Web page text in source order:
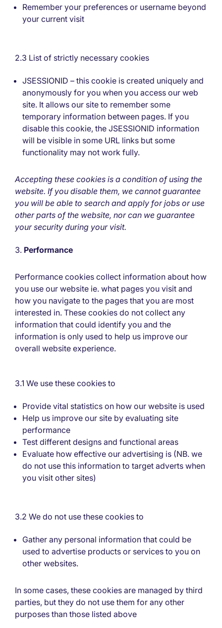
Remember your preferences or username beyond
your current visit
2.3 List of strictly necessary cookies
JSESSIONID – this cookie is created uniquely and
anonymously for you when you access our web
site. It allows our site to remember some
temporary information between pages. If you
disable this cookie, the JSESSIONID information
will be visible in some URL links but some
functionality may not work fully.
Accepting these cookies is a condition of using the
website. If you disable them, we cannot guarantee
you will be able to search and apply for jobs or use
other parts of the website, nor can we guarantee
your security during your visit.
Performance
Performance cookies collect information about how
you use our website ie. what pages you visit and
how you navigate to the pages that you are most
interested in. These cookies do not collect any
information that could identify you and the
information is only used to help us improve our
overall website experience.
3.1 We use these cookies to
Provide vital statistics on how our website is used
Help us improve our site by evaluating site
performance
Test different designs and functional areas
Evaluate how effective our advertising is (NB. we
do not use this information to target adverts when
you visit other sites)
3.2 We do not use these cookies to
Gather any personal information that could be
used to advertise products or services to you on
other websites.
In some cases, these cookies are managed by third
parties, but they do not use them for any other
purposes than those listed above